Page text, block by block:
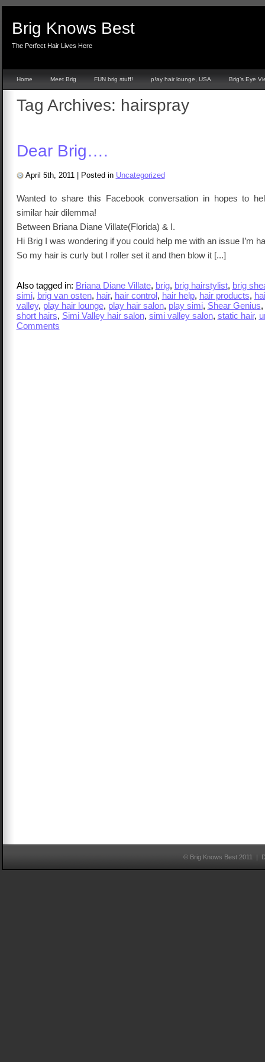
Brig Knows Best
The Perfect Hair Lives Here
Home Meet Brig FUN brig stuff! p!ay hair lounge, USA Brig’s Eye
Tag Archives: hairspray
Dear Brig….
April 5th, 2011 Posted in Uncategorized
Wanted to share this Facebook conversation in hopes to
similar hair dilemma!
Between Briana Diane Villate(Florida) & I.
Hi Brig I was wondering if you could help me with an issue I’m
So my hair is curly but I roller set it and then blow it [...]
Also tagged in: Briana Diane Villate, brig, brig hairstylist, brig
simi, brig van osten, hair, hair control, hair help, hair products,
valley, play hair lounge, play hair salon, play simi, Shear Genius,
short hairs, Simi Valley hair salon, simi valley salon, static hair,
Comments
© Brig Knows Best 2011 |